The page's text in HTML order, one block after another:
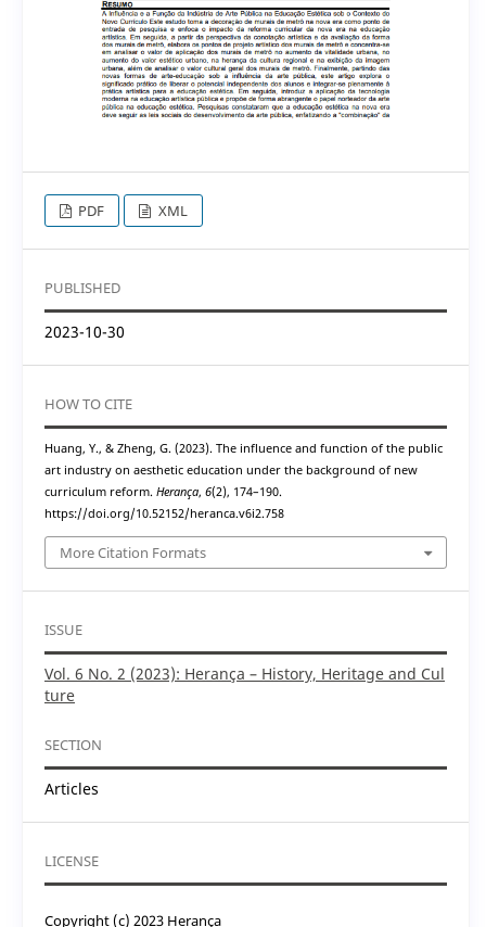
PDF XML
PUBLISHED
2023-10-30
HOW TO CITE
Huang, Y., & Zheng, G. (2023). The influence and function of the public
art industry on aesthetic education under the background of new
curriculum reform. Herança, 6(2), 174–190.
https://doi.org/10.52152/heranca.v6i2.758
More Citation Formats
ISSUE
Vol. 6 No. 2 (2023): Herança – History, Heritage and Cul
ture
SECTION
Articles
LICENSE
Copyright (c) 2023 Herança